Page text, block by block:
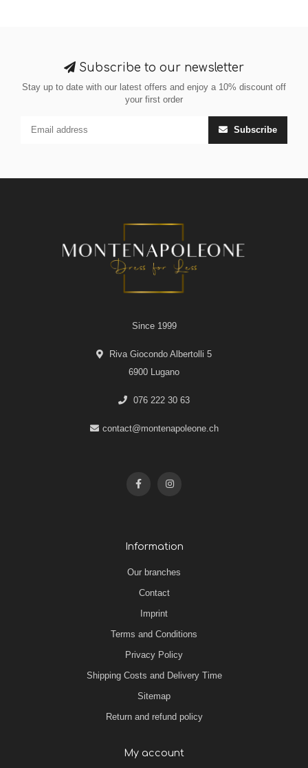
Subscribe to our newsletter
Stay up to date with our latest offers and enjoy a 10% discount off
your first order
Subscribe
Since 1999
Riva Giocondo Albertolli 5
6900 Lugano
076 222 30 63
contact@montenapoleone.ch
Information
Our branches
Contact
Imprint
Terms and Conditions
Privacy Policy
Shipping Costs and Delivery Time
Sitemap
Return and refund policy
My account